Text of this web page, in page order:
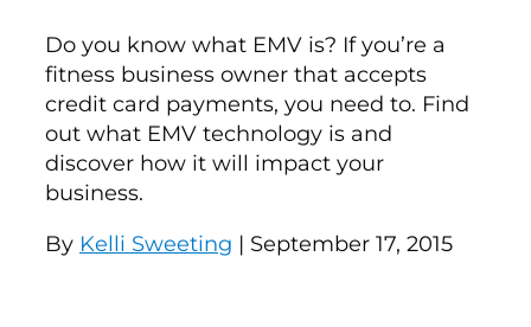
Do you know what EMV is? If you’re a
fitness business owner that accepts
credit card payments, you need to. Find
out what EMV technology is and
discover how it will impact your
business.
By Kelli Sweeting | September 17, 2015